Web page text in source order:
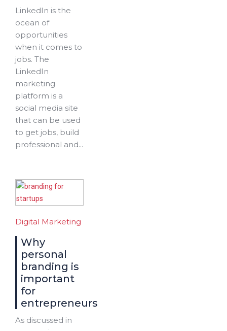
LinkedIn is the
ocean of
opportunities
when it comes to
jobs. The
LinkedIn
marketing
platform is a
social media site
that can be used
to get jobs, build
professional and...
Digital Marketing
Why
personal
branding is
important
for
entrepreneurs
As discussed in